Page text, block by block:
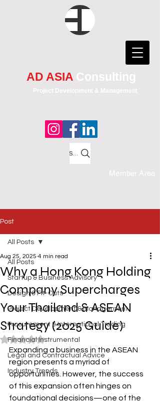
AD ASIA Consulting
Project Development & Management
Member Area
Search
Post
All Posts
Startup & Business Advisory
Design & Fit-Outs
Project Development & Management
Procurement & International Trading
Financial Instrumental
Legal and Contractual Advice
Industry Trends
All Posts
Why a Hong Kong Holding
Company Supercharges
Your Thailand & ASEAN
Strategy (2025 Guide)
Aug 25, 2025 4 min read
Rated NaN out of 5 stars.
Expanding a business in the ASEAN
region presents a myriad of
opportunities. However, the success
of this expansion often hinges on
foundational decisions—one of the